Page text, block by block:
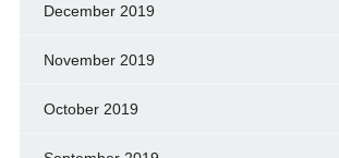
December 2019
November 2019
October 2019